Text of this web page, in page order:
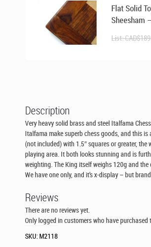
Flat Solid
Sheesham
List:CAD$
Description
Very heavy solid brass and steel Italfama
Italfama make superb chess goods, and this
(not included) with 1.5″ squares or greater,
playing area. It both looks stunning and is
weighting. The King itself weighs 120g and the
We have one only, and it’s x-display – but
Reviews
There are no reviews yet.
Only logged in customers who have purchased
SKU: M2118